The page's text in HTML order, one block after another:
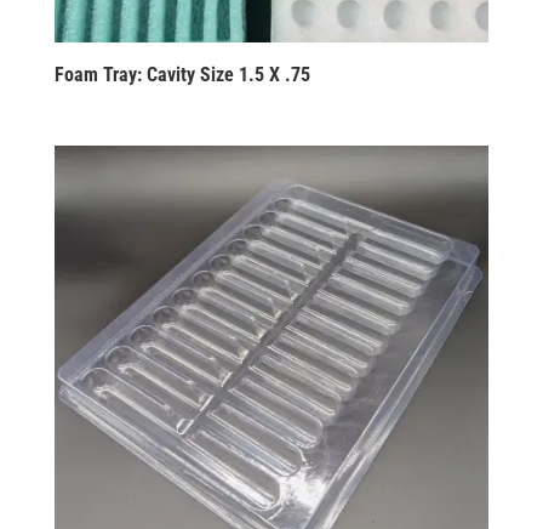
Foam Tray: Cavity Size 1.5 X .75